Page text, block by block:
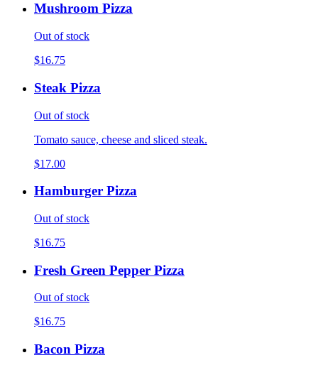
Mushroom Pizza
Out of stock
$16.75
Steak Pizza
Out of stock
Tomato sauce, cheese and sliced steak.
$17.00
Hamburger Pizza
Out of stock
$16.75
Fresh Green Pepper Pizza
Out of stock
$16.75
Bacon Pizza